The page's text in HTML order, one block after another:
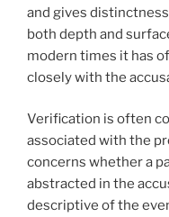
and gives
both depth and
modern times it has
closely with the
Verification is often
associated with the
concerns whether a
abstracted in the
descriptive of the